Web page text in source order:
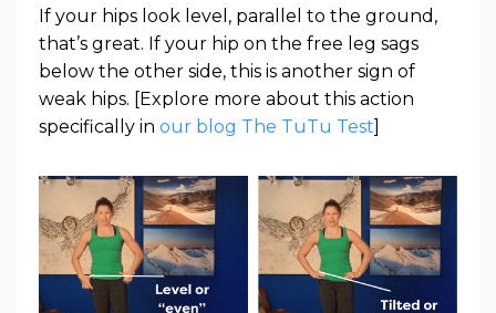
If your hips look level, parallel to the ground,
that’s great. If your hip on the free leg sags
below the other side, this is another sign of
weak hips. [Explore more about this action
specifically in our blog The TuTu Test]